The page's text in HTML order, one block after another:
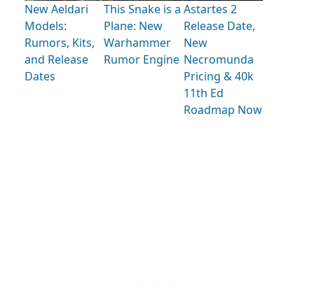
New Aeldari
Models:
Rumors, Kits,
and Release
Dates
This Snake is a
Plane: New
Warhammer
Rumor Engine
Astartes 2
Release Date,
New
Necromunda
Pricing & 40k
11th Ed
Roadmap Now